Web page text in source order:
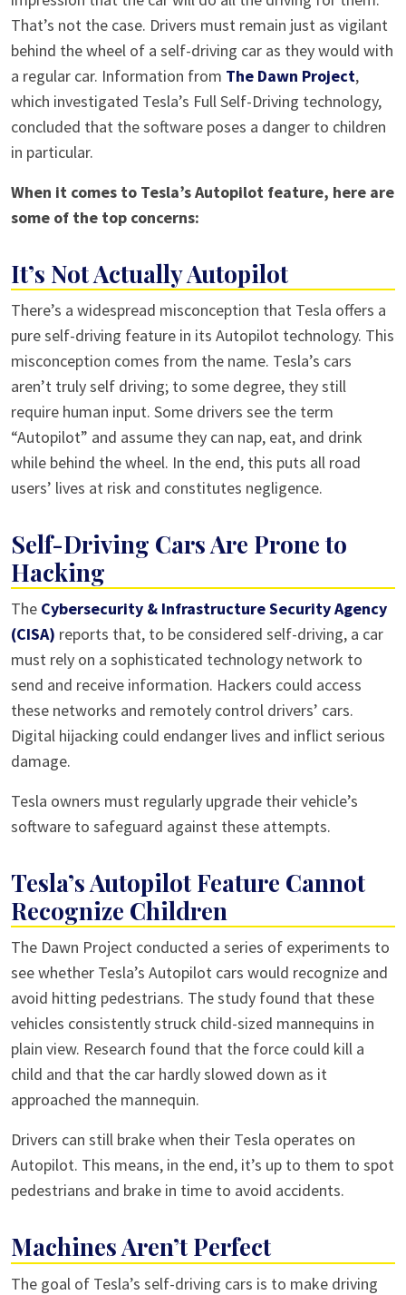
That’s not the case. Drivers must remain just as vigilant
behind the wheel of a self-driving car as they would with
a regular car. Information from The Dawn Project,
which investigated Tesla’s Full Self-Driving technology,
concluded that the software poses a danger to children
in particular.
When it comes to Tesla’s Autopilot feature, here are
some of the top concerns:
It’s Not Actually Autopilot
There’s a widespread misconception that Tesla offers a
pure self-driving feature in its Autopilot technology. This
misconception comes from the name. Tesla’s cars
aren’t truly self driving; to some degree, they still
require human input. Some drivers see the term
“Autopilot” and assume they can nap, eat, and drink
while behind the wheel. In the end, this puts all road
users’ lives at risk and constitutes negligence.
Self-Driving Cars Are Prone to
Hacking
The Cybersecurity & Infrastructure Security Agency
(CISA) reports that, to be considered self-driving, a car
must rely on a sophisticated technology network to
send and receive information. Hackers could access
these networks and remotely control drivers’ cars.
Digital hijacking could endanger lives and inflict serious
damage.
Tesla owners must regularly upgrade their vehicle’s
software to safeguard against these attempts.
Tesla’s Autopilot Feature Cannot
Recognize Children
The Dawn Project conducted a series of experiments to
see whether Tesla’s Autopilot cars would recognize and
avoid hitting pedestrians. The study found that these
vehicles consistently struck child-sized mannequins in
plain view. Research found that the force could kill a
child and that the car hardly slowed down as it
approached the mannequin.
Drivers can still brake when their Tesla operates on
Autopilot. This means, in the end, it’s up to them to spot
pedestrians and brake in time to avoid accidents.
Machines Aren’t Perfect
The goal of Tesla’s self-driving cars is to make driving